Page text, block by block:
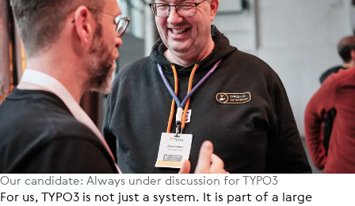
For us, TYPO3 is not just a system. It is part of a large
Our candidate: Always under discussion for TYPO3